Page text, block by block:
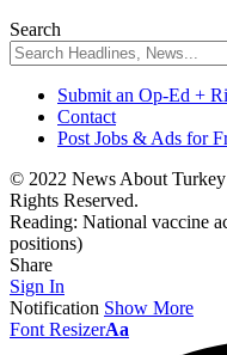
Search
Submit an Op-Ed +
Contact
Post Jobs & Ads for
© 2022 News About
Rights Reserved.
Reading: National vaccine
positions)
Share
Sign In
Notification Show More
Font ResizerAa